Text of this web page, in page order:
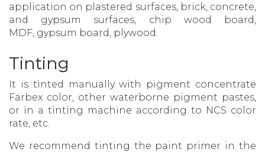
application on plastered surfaces, brick, concrete,
and gypsum surfaces, chip wood board,
MDF, gypsum board, plywood.
Tinting
It is tinted manually with pigment concentrate
Farbex color, other waterborne pigment pastes,
or in a tinting machine according to NCS color
rate, etc.
We recommend tinting the paint primer in the